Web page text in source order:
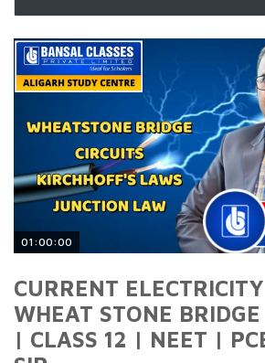
01:00:00
CURRENT
WHEAT STONE
| CLASS 12 | NEET |